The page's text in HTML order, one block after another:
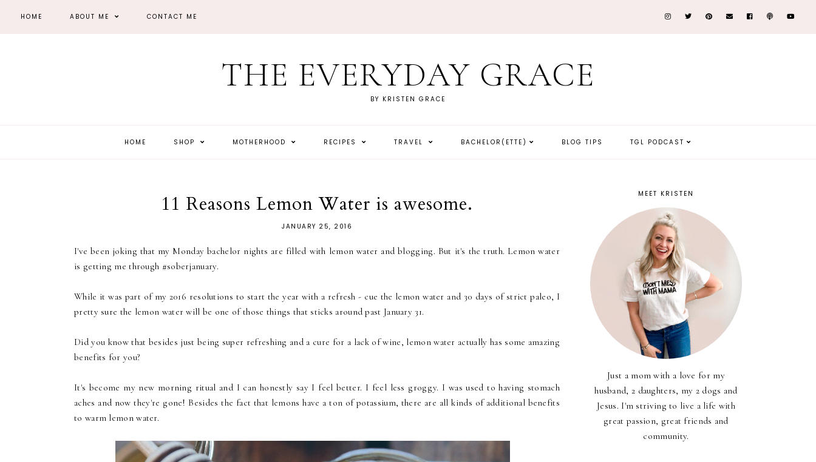
HOME ABOUT ME CONTACT ME
THE EVERYDAY GRACE
BY KRISTEN GRACE
HOME SHOP MOTHERHOOD RECIPES TRAVEL BACHELOR(ETTE) BLOG TIPS TGL PODCAST
11 Reasons Lemon Water is awesome.
JANUARY 25, 2016
I've been joking that my Monday bachelor nights are filled with lemon water and blogging. But it's the truth. Lemon water
is getting me through #soberjanuary.
While it was part of my 2016 resolutions to start the year with a refresh - cue the lemon water and 30 days of strict paleo, I
pretty sure the lemon water will be one of those things that sticks around past January 31.
Did you know that besides just being super refreshing and a cure for a lack of wine, lemon water actually has some amazing
benefits for you?
It's become my new morning ritual and I can honestly say I feel better. I feel less groggy. I was used to having stomach
aches and now they're gone! Besides the fact that lemons have a ton of potassium, there are all kinds of additional benefits
to warm lemon water.
MEET KRISTEN
Just a mom with a love for my
husband, 2 daughters, my 2 dogs and
Jesus. I'm striving to live a life with
great passion, great friends and
community.